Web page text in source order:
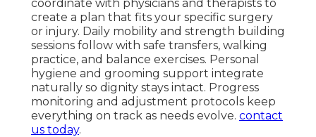
coordinate with physicians and therapists to
create a plan that fits your specific surgery
or injury. Daily mobility and strength building
sessions follow with safe transfers, walking
practice, and balance exercises. Personal
hygiene and grooming support integrate
naturally so dignity stays intact. Progress
monitoring and adjustment protocols keep
everything on track as needs evolve. contact
us today.